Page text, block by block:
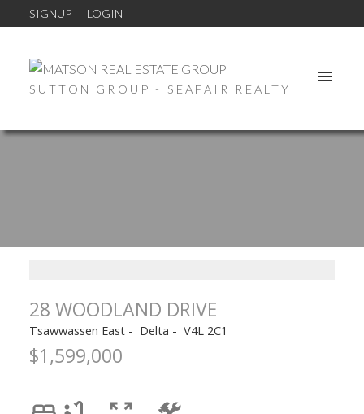
SIGNUP LOGIN
SUTTON GROUP - SEAFAIR REALTY
28 WOODLAND DRIVE
Tsawwassen East Delta V4L 2C1
$1,599,000